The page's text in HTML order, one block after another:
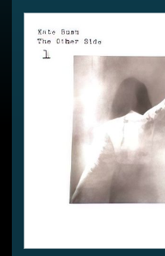
A3 Be Kind To My
A4 Lyra
A5 Under The Ivy
B1 Experiment IV
B2 Ne T’enfuis Pas
B3 Un Baiser D’enfant
B5 Running Up That